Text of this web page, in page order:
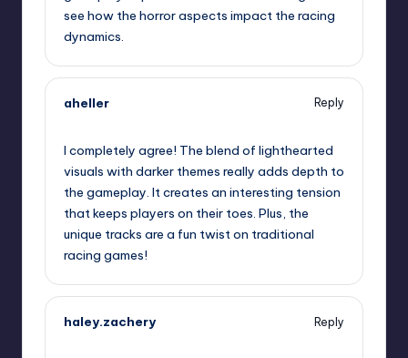
see how the horror aspects impact the racing
dynamics.
aheller
Reply
I completely agree! The blend of lighthearted
visuals with darker themes really adds depth to
the gameplay. It creates an interesting tension
that keeps players on their toes. Plus, the
unique tracks are a fun twist on traditional
racing games!
haley.zachery
Reply